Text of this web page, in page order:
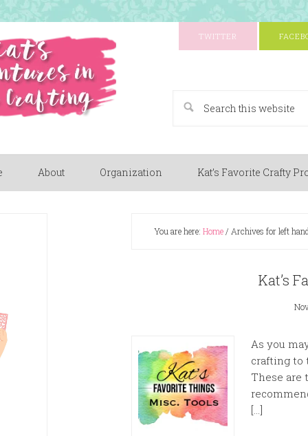
TWITTER
About Organization Kat’s Favorite Crafty
You are here: Home/ Archives for left
Kat’s
As you
crafting to
These are
[…]